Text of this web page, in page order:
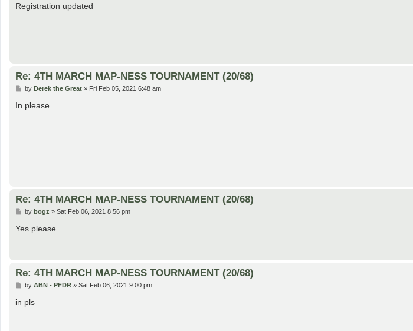
s
Registration updated
Re: 4TH MARCH MAP-NESS TOURNAMENT (20/68)
P
s
by Derek the Great» Fri Feb 05, 2021 6:48 am
In please
Re: 4TH MARCH MAP-NESS TOURNAMENT (20/68)
P
s
t
by bogz » Sat Feb 06, 2021 8:56 pm
Yes please
Re: 4TH MARCH MAP-NESS TOURNAMENT (20/68)
P
s
by ABN - PFDR» Sat Feb 06, 2021 9:00 pm
in pls